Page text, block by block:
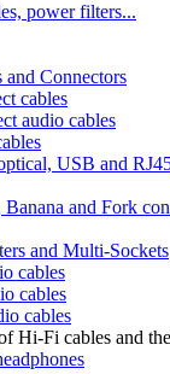
power filters...
and Connectors
cables
audio cables
USB and
Banana and Fork
and Multi-Sockets
cables
cables
cables